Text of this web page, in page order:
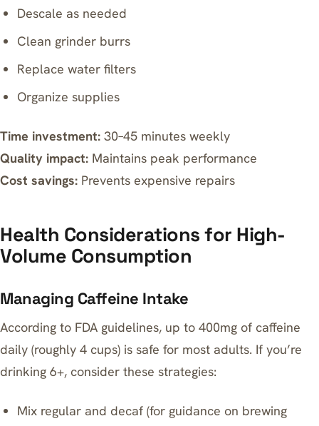
Descale as needed
Clean grinder burrs
Replace water filters
Organize supplies
Time investment: 30–45 minutes weekly
Quality impact: Maintains peak performance
Cost savings: Prevents expensive repairs
Health Considerations for High-
Volume Consumption
Managing Caffeine Intake
According to FDA guidelines, up to 400mg of caffeine
daily (roughly 4 cups) is safe for most adults. If you’re
drinking 6+, consider these strategies:
Mix regular and decaf (for guidance on brewing